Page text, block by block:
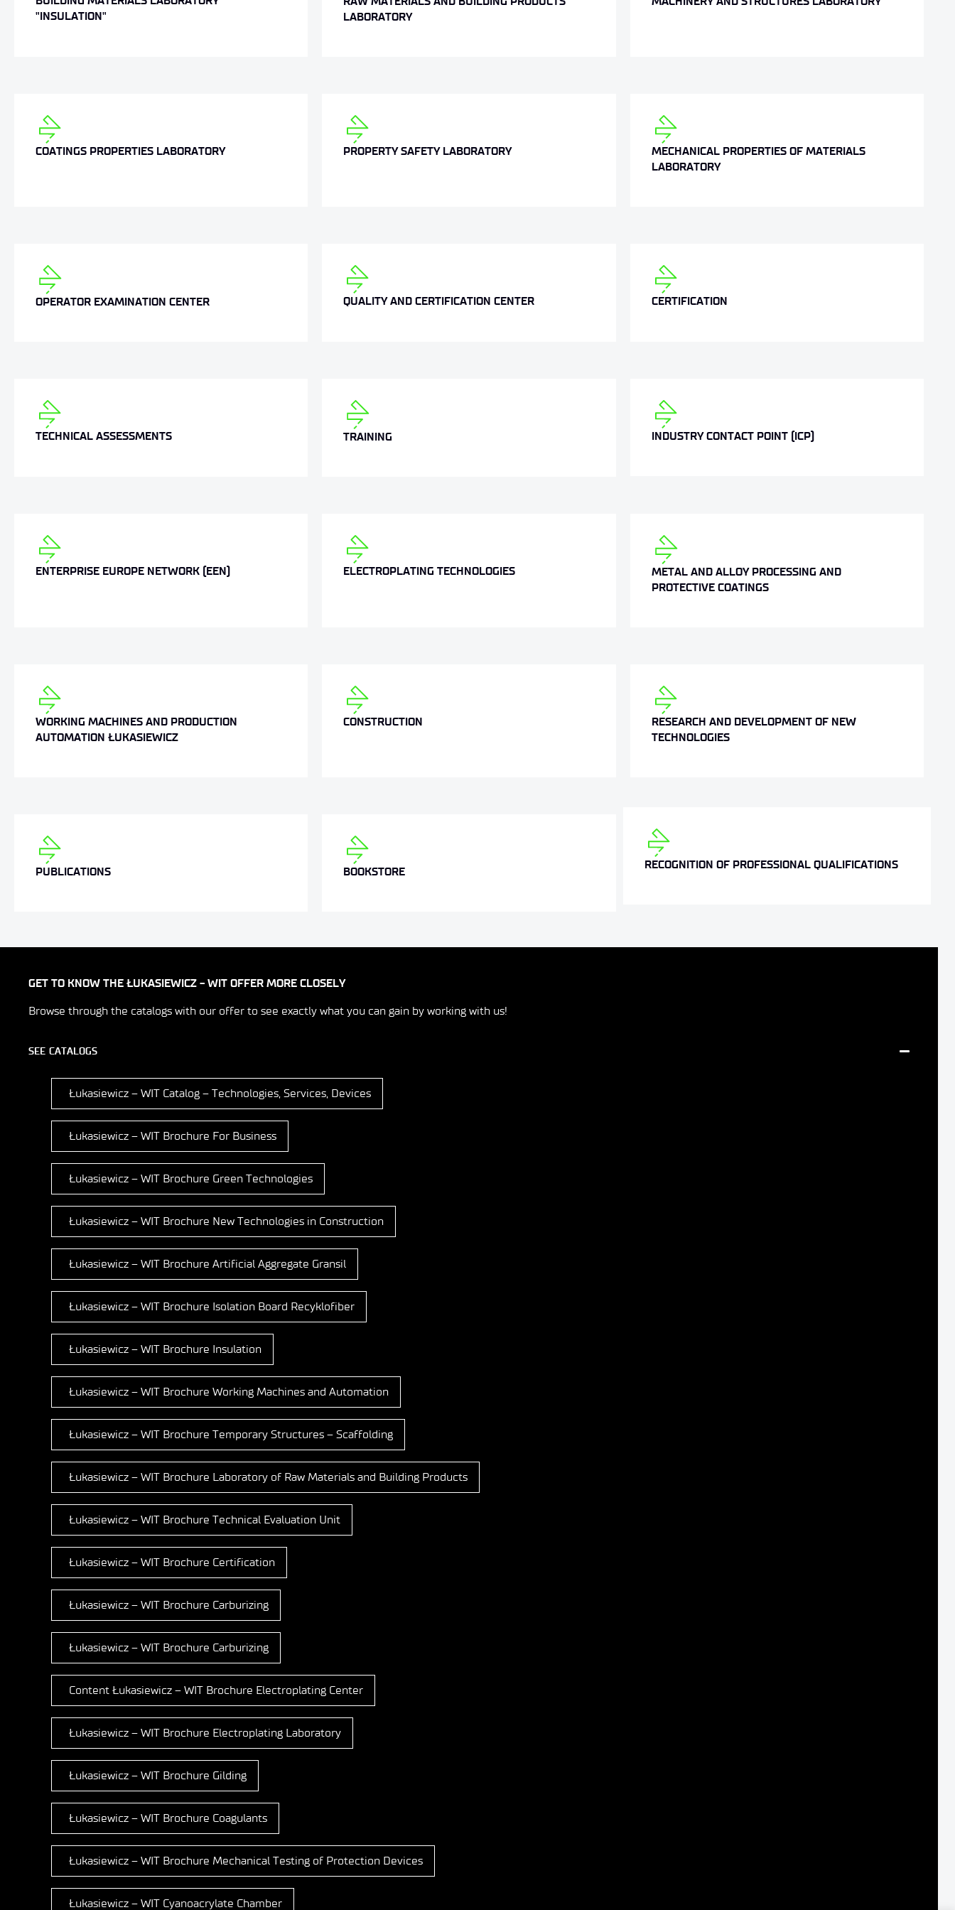
"INSULATION"
LABORATORY
COATINGS PROPERTIES LABORATORY PROPERTY SAFETY LABORATORY
MECHANICAL PROPERTIES OF MATERIALS
LABORATORY
OPERATOR EXAMINATION CENTER QUALITY AND CERTIFICATION CENTER CERTIFICATION
TECHNICAL ASSESSMENTS TRAINING INDUSTRY CONTACT POINT (ICP)
ENTERPRISE EUROPE NETWORK (EEN) ELECTROPLATING TECHNOLOGIES
METAL AND ALLOY PROCESSING AND
PROTECTIVE COATINGS
WORKING MACHINES AND PRODUCTION
AUTOMATION ŁUKASIEWICZ
CONSTRUCTION
RESEARCH AND DEVELOPMENT OF NEW
TECHNOLOGIES
PUBLICATIONS BOOKSTORE RECOGNITION OF PROFESSIONAL QUALIFICATIONS
GET TO KNOW THE ŁUKASIEWICZ - WIT OFFER MORE CLOSELY
Browse through the catalogs with our offer to see exactly what you can gain by working with us!
SEE CATALOGS
Łukasiewicz – WIT Catalog – Technologies, Services, Devices
Łukasiewicz – WIT Brochure For Business
Łukasiewicz – WIT Brochure Green Technologies
Łukasiewicz – WIT Brochure New Technologies in Construction
Łukasiewicz – WIT Brochure Artificial Aggregate Gransil
Łukasiewicz – WIT Brochure Isolation Board Recyklofiber
Łukasiewicz – WIT Brochure Insulation
Łukasiewicz – WIT Brochure Working Machines and Automation
Łukasiewicz – WIT Brochure Temporary Structures – Scaffolding
Łukasiewicz – WIT Brochure Laboratory of Raw Materials and Building Products
Łukasiewicz – WIT Brochure Technical Evaluation Unit
Łukasiewicz – WIT Brochure Certification
Łukasiewicz – WIT Brochure Carburizing
Łukasiewicz – WIT Brochure Carburizing
Content Łukasiewicz – WIT Brochure Electroplating Center
Łukasiewicz – WIT Brochure Electroplating Laboratory
Łukasiewicz – WIT Brochure Gilding
Łukasiewicz – WIT Brochure Coagulants
Łukasiewicz – WIT Brochure Mechanical Testing of Protection Devices
Łukasiewicz – WIT Cyanoacrylate Chamber